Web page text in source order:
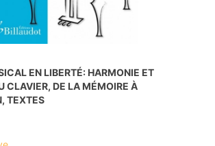
EN LIBERTÉ: HARMONIE ET
CLAVIER, DE LA MÉMOIRE À
TEXTES